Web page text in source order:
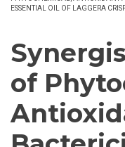
ESSENTIAL OIL OF LAGGERA
of